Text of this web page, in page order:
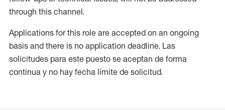
through this channel.
Applications for this role are accepted on an ongoing
basis and there is no application deadline. Las
solicitudes para este puesto se aceptan de forma
continua y no hay fecha límite de solicitud.